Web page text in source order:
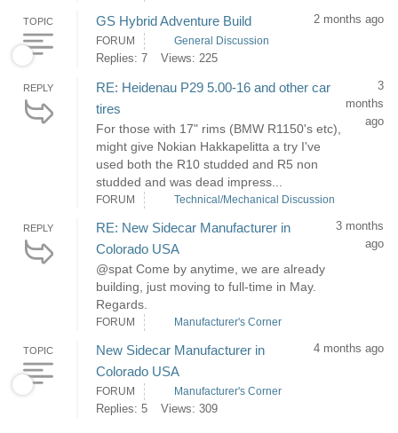
TOPIC GS Hybrid Adventure Build 2 months ago
FORUM General Discussion
Replies: 7 Views: 225
REPLY
RE: Heidenau P29 5.00-16 and other car
tires
For those with 17" rims (BMW R1150's etc),
might give Nokian Hakkapelitta a try I've
used both the R10 studded and R5 non
studded and was dead impress...
3
months
ago
FORUM Technical/Mechanical Discussion
REPLY
RE: New Sidecar Manufacturer in
Colorado USA
@spat Come by anytime, we are already
building, just moving to full-time in May.
Regards.
3 months
ago
FORUM Manufacturer's Corner
TOPIC
New Sidecar Manufacturer in
Colorado USA
4 months ago
FORUM Manufacturer's Corner
Replies: 5 Views: 309